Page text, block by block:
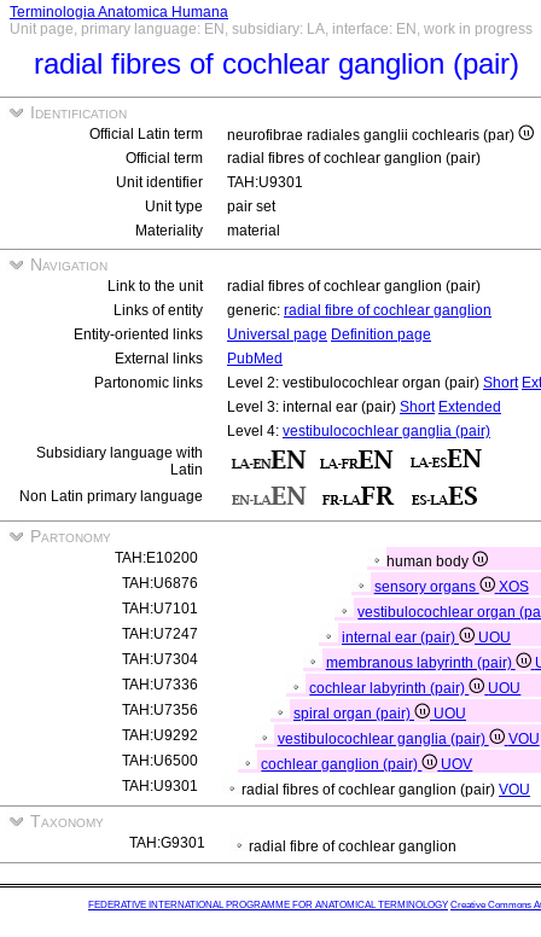
Terminologia Anatomica Humana
Unit page, primary language: EN, subsidiary: LA, interface: EN, work in progress
radial fibres of cochlear ganglion (pair)
Identification
Official Latin term
neurofibrae radiales ganglii cochlearis (par)
Official term
radial fibres of cochlear ganglion (pair)
Unit identifier
TAH:U9301
Unit type
pair set
Materiality
material
Navigation
Link to the unit
radial fibres of cochlear ganglion (pair)
Links of entity
generic: radial fibre of cochlear ganglion
Entity-oriented links
Universal page Definition page
External links
PubMed
Partonomic links
Level 2: vestibulocochlear organ (pair) Short
Level 3: internal ear (pair) Short Extended
Level 4: vestibulocochlear ganglia (pair)
Subsidiary language with
Latin
Non Latin primary language
Partonomy
TAH:E10200
human body
TAH:U6876
sensory organs
XOS
TAH:U7101
vestibulocochlear organ
TAH:U7247
internal ear (pair)
UOU
TAH:U7304
membranous labyrinth (pair)
TAH:U7336
cochlear labyrinth (pair)
UOU
TAH:U7356
spiral organ (pair)
UOU
TAH:U9292
vestibulocochlear ganglia (pair)
VOU
TAH:U6500
cochlear ganglion (pair)
UOV
TAH:U9301
radial fibres of cochlear ganglion (pair) VOU
Taxonomy
TAH:G9301 radial fibre of cochlear ganglion
FEDERATIVE INTERNATIONAL PROGRAMME FOR ANATOMICAL TERMINOLOGY Creative Commons